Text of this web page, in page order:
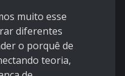
muito esse
diferentes
o porquê de
teoria,